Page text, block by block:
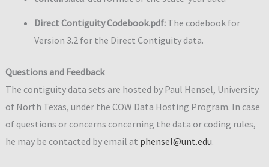
Direct Contiguity Codebook.pdf: The codebook for
Version 3.2 for the Direct Contiguity data.
Questions and Feedback
The contiguity data sets are hosted by Paul Hensel, University
of North Texas, under the COW Data Hosting Program. In case
of questions or concerns concerning the data or coding rules,
he may be contacted by email at phensel@unt.edu.